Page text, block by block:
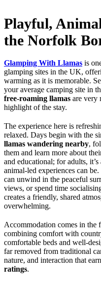
Playful,
the Norfolk
Glamping With Llamas is
glamping sites in the UK,
warming as it is memorable.
your average camping site in
free-roaming llamas are very
highlight of the stay.
The experience here is
relaxed. Days begin with the
llamas wandering nearby,
them and learn more about
and educational; for adults,
animal-led experiences can
can unwind in the peaceful
views, or spend time
creates a friendly, shared
overwhelming.
Accommodation comes in the
combining comfort with
comfortable beds and well-
far removed from traditional
nature, and interaction that
ratings.